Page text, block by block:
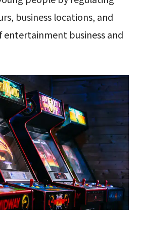
business locations, and
entertainment business and